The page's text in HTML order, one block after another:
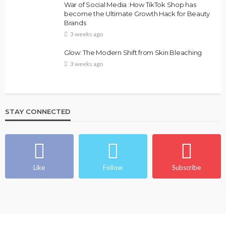
War of Social Media :How TikTok Shop has
become the Ultimate Growth Hack for Beauty
Brands
3 weeks ago
Glow: The Modern Shift from Skin Bleaching
3 weeks ago
STAY CONNECTED
Like Follow Subscribe